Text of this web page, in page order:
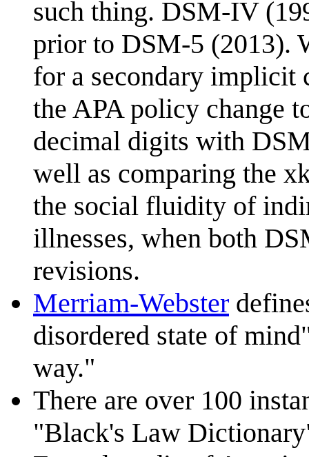
such thing. DSM-IV
prior to DSM-5 (2013).
for a secondary implicit
the APA policy change
decimal digits with
well as comparing the
the social fluidity of
illnesses, when both
revisions.
Merriam-Webster
disordered state of
way."
There are over 100
"Black's Law